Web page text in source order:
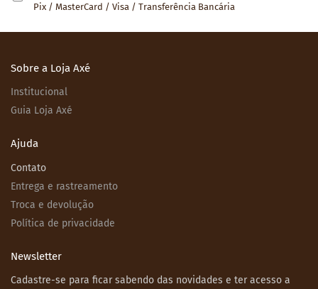
Pix / MasterCard / Visa / Transferência Bancária
Sobre a Loja Axé
Institucional
Guia Loja Axé
Ajuda
Contato
Entrega e rastreamento
Troca e devolução
Política de privacidade
Newsletter
Cadastre-se para ficar sabendo das novidades e ter acesso a